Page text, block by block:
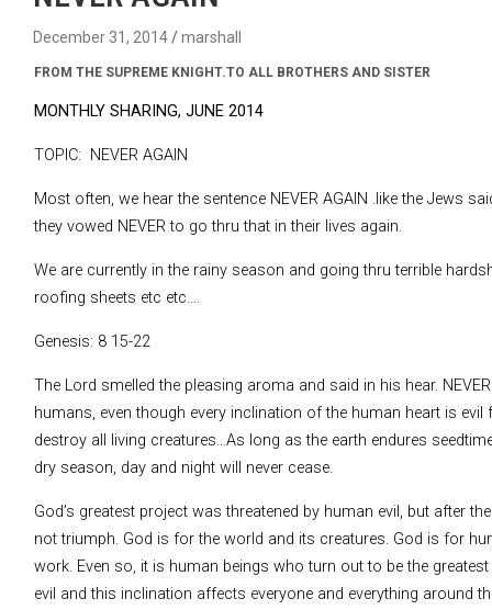
December 31, 2014 marshall
FROM THE SUPREME KNIGHT.TO ALL BROTHERS AND SISTER
MONTHLY SHARING, JUNE 2014
TOPIC: NEVER AGAIN
Most often, we hear the sentence NEVER AGAIN .like the Jews
they vowed NEVER to go thru that in their lives again.
We are currently in the rainy season and going thru terrible
roofing sheets etc etc….
Genesis: 8 15-22
The Lord smelled the pleasing aroma and said in his hear.
humans, even though every inclination of the human heart is
destroy all living creatures…As long as the earth endures
dry season, day and night will never cease.
God’s greatest project was threatened by human evil, but after
not triumph. God is for the world and its creatures. God is for
work. Even so, it is human beings who turn out to be the
evil and this inclination affects everyone and everything around